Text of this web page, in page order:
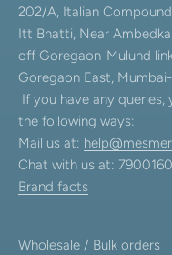
202/A, Italian
Itt Bhatti, Near
off Goregaon-Mulund
Goregaon East,
If you have any
the following ways:
Mail us at:
Chat with us at:
Brand facts
Wholesale / Bulk orders